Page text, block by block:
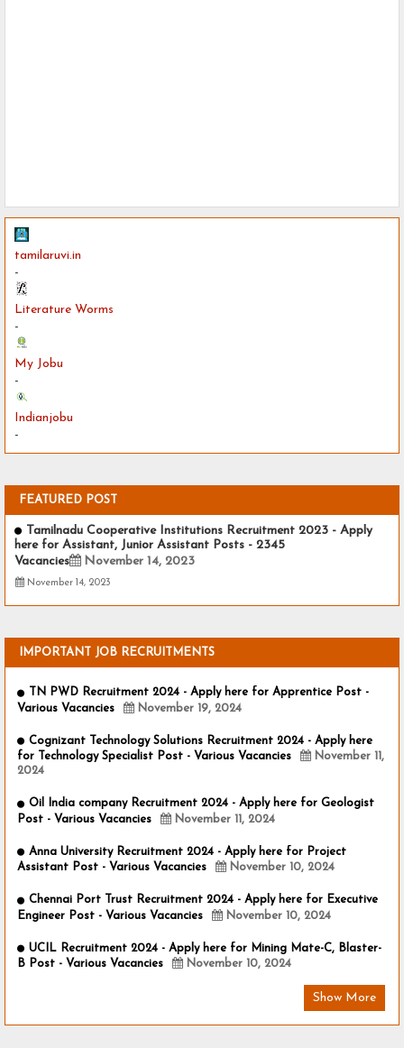
tamilaruvi.in
-
Literature Worms
-
My Jobu
-
Indianjobu
-
FEATURED POST
Tamilnadu Cooperative Institutions Recruitment 2023 - Apply
here for Assistant, Junior Assistant Posts - 2345
Vacancies
November 14, 2023
November 14, 2023
IMPORTANT JOB RECRUITMENTS
TN PWD Recruitment 2024 - Apply here for Apprentice Post -
Various Vacancies
November 19, 2024
Cognizant Technology Solutions Recruitment 2024 - Apply here
for Technology Specialist Post - Various Vacancies
November 11,
2024
Oil India company Recruitment 2024 - Apply here for Geologist
Post - Various Vacancies
November 11, 2024
Anna University Recruitment 2024 - Apply here for Project
Assistant Post - Various Vacancies
November 10, 2024
Chennai Port Trust Recruitment 2024 - Apply here for Executive
Engineer Post - Various Vacancies
November 10, 2024
UCIL Recruitment 2024 - Apply here for Mining Mate-C, Blaster-
B Post - Various Vacancies
November 10, 2024
Show More